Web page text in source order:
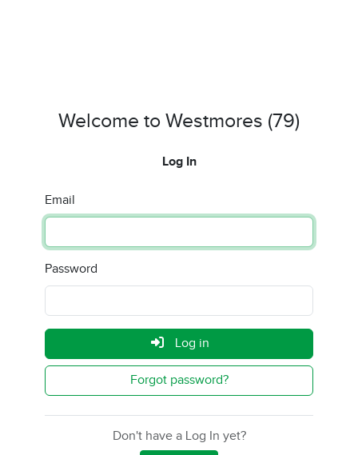
Welcome to Westmores (79)
Log In
Email
Password
Log in
Forgot password?
Don't have a Log In yet?